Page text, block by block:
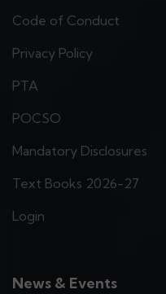
Code of Conduct
Privacy Policy
PTA
POCSO
Mandatory Disclosures
Text Books 2026-27
Login
News & Events